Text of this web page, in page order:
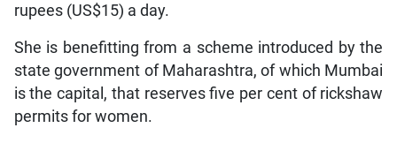
rupees (US$15) a day.
She is benefitting from a scheme introduced by the
state government of Maharashtra, of which Mumbai
is the capital, that reserves five per cent of rickshaw
permits for women.